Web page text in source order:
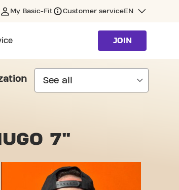
My Basic-Fit Customer serviceEN
JOIN
7"